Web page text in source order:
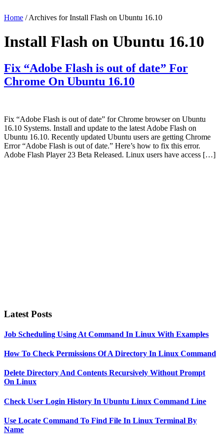
Home / Archives for Install Flash on Ubuntu 16.10
Install Flash on Ubuntu 16.10
Fix “Adobe Flash is out of date” For
Chrome On Ubuntu 16.10
Fix “Adobe Flash is out of date” for Chrome browser on Ubuntu
16.10 Systems. Install and update to the latest Adobe Flash on
Ubuntu 16.10. Recently updated Ubuntu users are getting Chrome
Error “Adobe Flash is out of date.” Here’s how to fix this error.
Adobe Flash Player 23 Beta Released. Linux users have access […]
Latest Posts
Job Scheduling Using At Command In Linux With Examples
How To Check Permissions Of A Directory In Linux Command
Delete Directory And Contents Recursively Without Prompt
On Linux
Check User Login History In Ubuntu Linux Command Line
Use Locate Command To Find File In Linux Terminal By
Name